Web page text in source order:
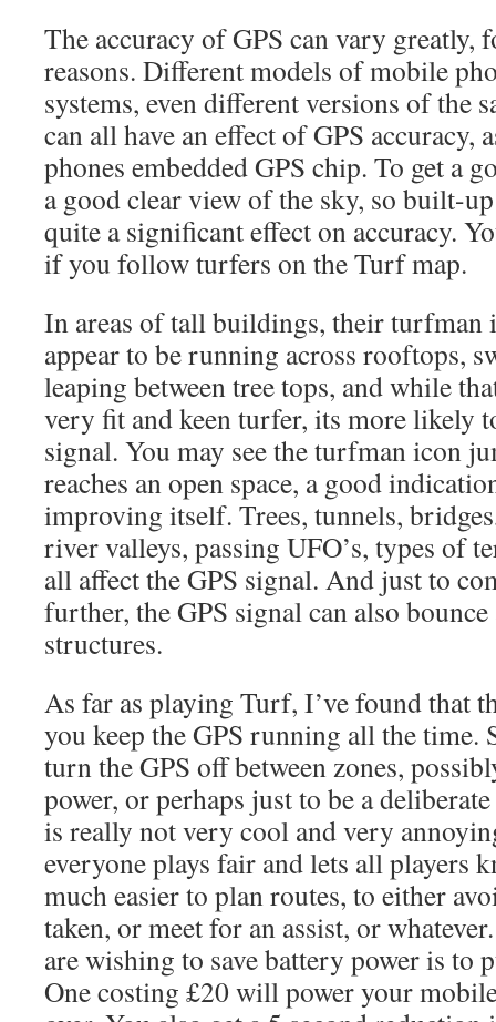
The accuracy of GPS can vary greatly,
reasons. Different models of mobile
systems, even different versions of the
can all have an effect of GPS accuracy,
phones embedded GPS chip. To get a
a good clear view of the sky, so built-
quite a significant effect on accuracy.
if you follow turfers on the Turf map.
In areas of tall buildings, their turfman
appear to be running across rooftops,
leaping between tree tops, and while
very fit and keen turfer, its more likely
signal. You may see the turfman icon
reaches an open space, a good
improving itself. Trees, tunnels,
river valleys, passing UFO’s, types of
all affect the GPS signal. And just to
further, the GPS signal can also
structures.
As far as playing Turf, I’ve found that
you keep the GPS running all the time.
turn the GPS off between zones,
power, or perhaps just to be a
is really not very cool and very
everyone plays fair and lets all players
much easier to plan routes, to either
taken, or meet for an assist, or
are wishing to save battery power is to
One costing £20 will power your